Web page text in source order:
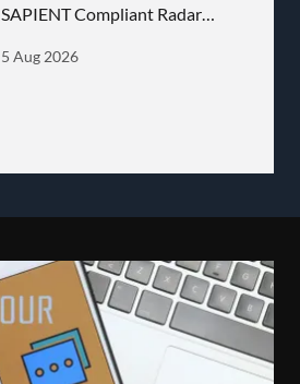
SAPIENT Compliant Radar
5 Aug 2026